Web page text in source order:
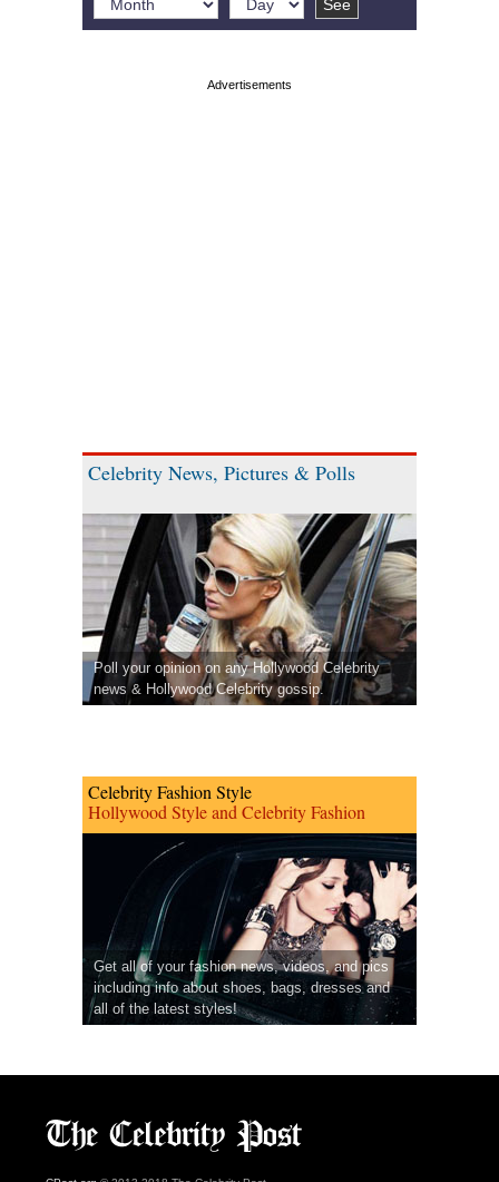
Celebrity News, Pictures & Polls
Poll your opinion on any Hollywood Celebrity
news & Hollywood Celebrity gossip.
Celebrity Fashion Style
Hollywood Style and Celebrity Fashion
Get all of your fashion news, videos, and pics
including info about shoes, bags, dresses and
all of the latest styles!